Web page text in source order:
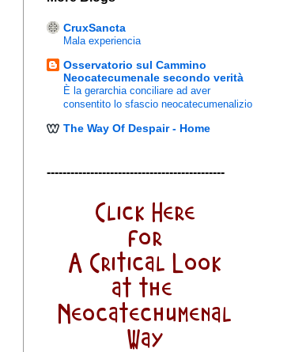
CruxSancta
Mala experiencia
Osservatorio sul Cammino
Neocatecumenale secondo verità
È la gerarchia conciliare ad aver
consentito lo sfascio neocatecumenalizio
The Way Of Despair - Home
---------------------------------------------